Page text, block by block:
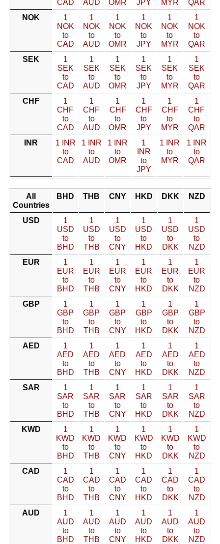
CAD AUD OMR JPY MYR
QAR
NOK
1
NOK
to
CAD
1
NOK
to
AUD
1
NOK
to
OMR
1
NOK
to
JPY
1
NOK
to
MYR
1
NOK
to
QAR
SEK
1
SEK
to
CAD
1
SEK
to
AUD
1
SEK
to
OMR
1
SEK
to
JPY
1
SEK
to
MYR
1
SEK
to
QAR
CHF
1
CHF
to
CAD
1
CHF
to
AUD
1
CHF
to
OMR
1
CHF
to
JPY
1
CHF
to
MYR
1
CHF
to
QAR
INR
1 INR
to
CAD
1 INR
to
AUD
1 INR
to
OMR
1
INR
to
JPY
1 INR
to
MYR
1 INR
to
QAR
All
Countries
BHD THB CNY HKD DKK NZD
USD
1
USD
to
BHD
1
USD
to
THB
1
USD
to
CNY
1
USD
to
HKD
1
USD
to
DKK
1
USD
to
NZD
EUR
1
EUR
to
BHD
1
EUR
to
THB
1
EUR
to
CNY
1
EUR
to
HKD
1
EUR
to
DKK
1
EUR
to
NZD
GBP
1
GBP
to
BHD
1
GBP
to
THB
1
GBP
to
CNY
1
GBP
to
HKD
1
GBP
to
DKK
1
GBP
to
NZD
AED
1
AED
to
BHD
1
AED
to
THB
1
AED
to
CNY
1
AED
to
HKD
1
AED
to
DKK
1
AED
to
NZD
SAR
1
SAR
to
BHD
1
SAR
to
THB
1
SAR
to
CNY
1
SAR
to
HKD
1
SAR
to
DKK
1
SAR
to
NZD
KWD
1
KWD
to
BHD
1
KWD
to
THB
1
KWD
to
CNY
1
KWD
to
HKD
1
KWD
to
DKK
1
KWD
to
NZD
CAD
1
CAD
to
BHD
1
CAD
to
THB
1
CAD
to
CNY
1
CAD
to
HKD
1
CAD
to
DKK
1
CAD
to
NZD
AUD
1
AUD
to
BHD
1
AUD
to
THB
1
AUD
to
CNY
1
AUD
to
HKD
1
AUD
to
DKK
1
AUD
to
NZD